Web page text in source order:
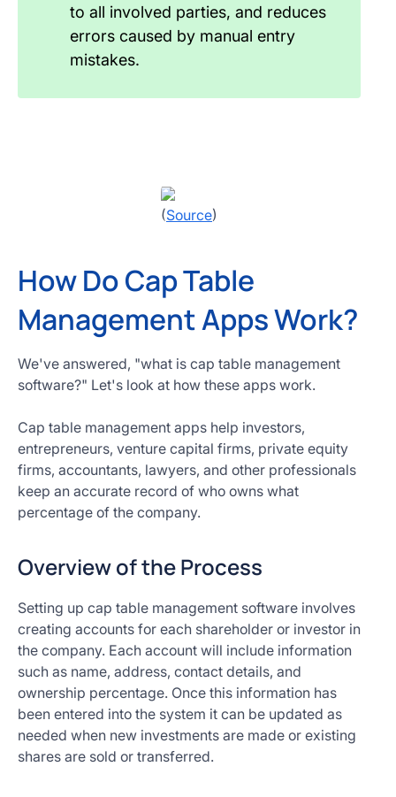
to all involved parties, and reduces
errors caused by manual entry
mistakes.
(Source)
How Do Cap Table
Management Apps Work?
We've answered, "what is cap table management
software?" Let's look at how these apps work.
Cap table management apps help investors,
entrepreneurs, venture capital firms, private equity
firms, accountants, lawyers, and other professionals
keep an accurate record of who owns what
percentage of the company.
Overview of the Process
Setting up cap table management software involves
creating accounts for each shareholder or investor in
the company. Each account will include information
such as name, address, contact details, and
ownership percentage. Once this information has
been entered into the system it can be updated as
needed when new investments are made or existing
shares are sold or transferred.